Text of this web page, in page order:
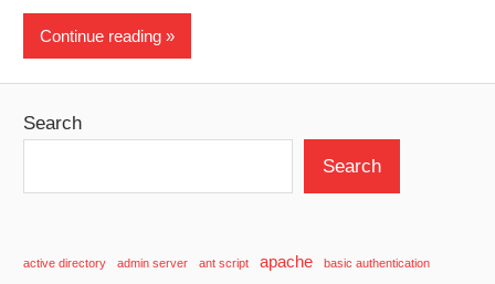
Continue reading
Search
Search
active directory admin server ant script apache basic authentication